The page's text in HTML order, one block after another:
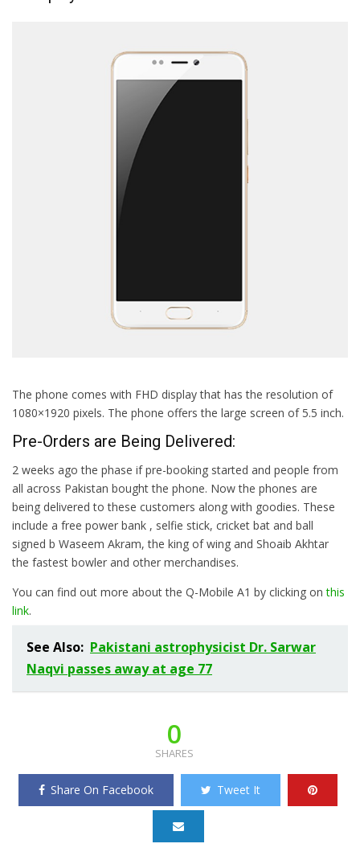
The phone comes with FHD display that has the resolution of
1080×1920 pixels. The phone offers the large screen of 5.5 inch.
Pre-Orders are Being Delivered:
2 weeks ago the phase if pre-booking started and people from
all across Pakistan bought the phone. Now the phones are
being delivered to these customers along with goodies. These
include a free power bank , selfie stick, cricket bat and ball
signed b Waseem Akram, the king of wing and Shoaib Akhtar
the fastest bowler and other merchandises.
You can find out more about the Q-Mobile A1 by clicking onthis
link.
See Also: Pakistani astrophysicist Dr. Sarwar
Naqvi passes away at age 77
0
SHARES
Share On Facebook Tweet It